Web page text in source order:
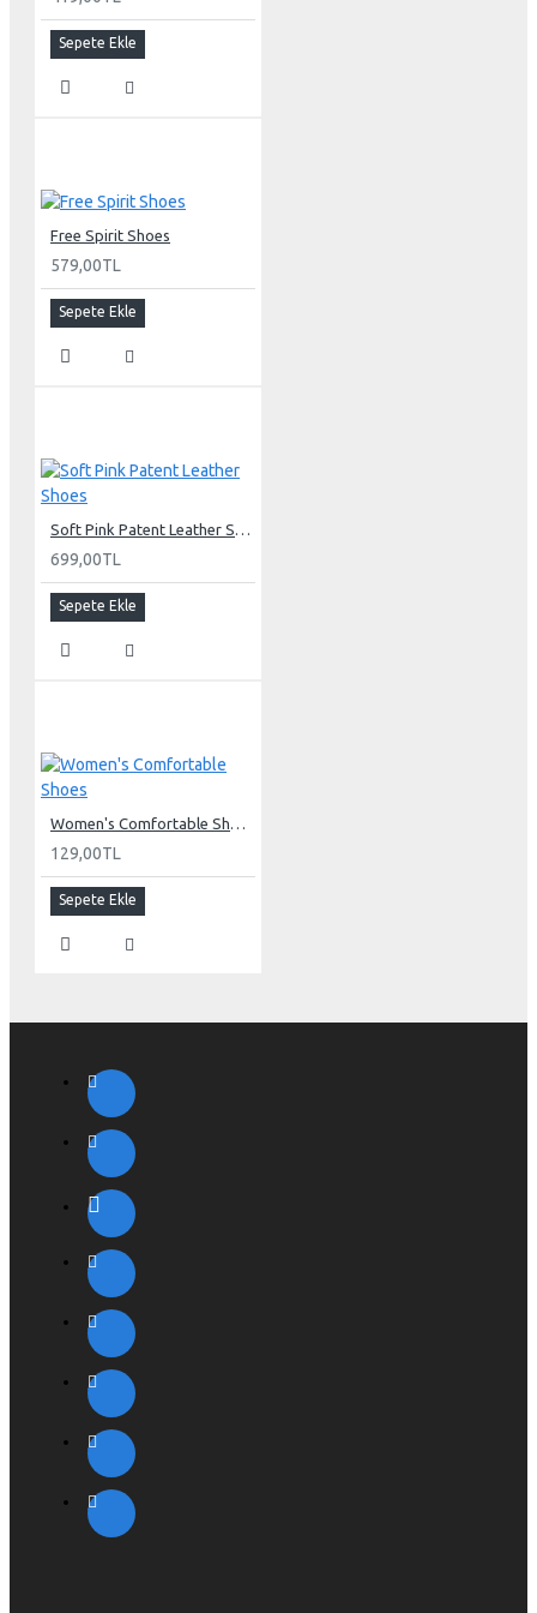
Sepete Ekle
Free Spirit Shoes
579,00TL
Sepete Ekle
Soft Pink Patent Leather Shoes
699,00TL
Sepete Ekle
Women's Comfortable Shoes
129,00TL
Sepete Ekle